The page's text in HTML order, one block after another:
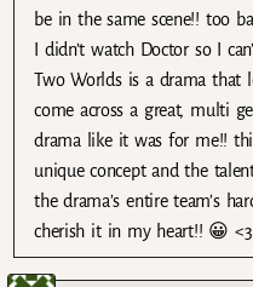
be in the same scene!! too
I didn’t watch Doctor so I
Two Worlds is a drama
come across a great, multi
drama like it was for me!!
unique concept and the
the drama’s entire team’s
cherish it in my heart!! 😀 <3